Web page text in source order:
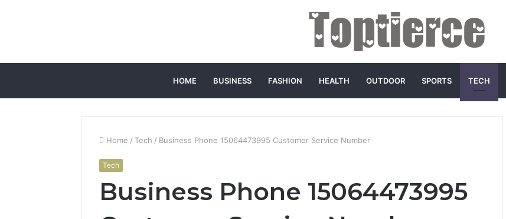
HOME BUSINESS FASHION HEALTH OUTDOOR SPORTS TECH
Home / Tech / Business Phone 15064473995 Customer Service Number
Tech
Business Phone 15064473995